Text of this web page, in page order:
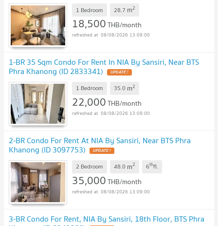
1 Bedroom 28.7 m2
18,500THB/month
08/08/2026 13:09:00
1-BR 35 Sqm Condo For Rent In NIA By Sansiri, Near BTS
Phra Khanong (ID 2833341)
1 Bedroom 35.0 m2
22,000THB/month
08/08/2026 13:09:00
2-BR Condo For Rent At NIA By Sansiri, Near BTS Phra
Khanong (ID 3097753)
2 Bedroom 48.0 m2 6thfl.
35,000THB/month
08/08/2026 13:09:00
3-BR Condo For Rent, NIA By Sansiri, 18th Floor, BTS Phra